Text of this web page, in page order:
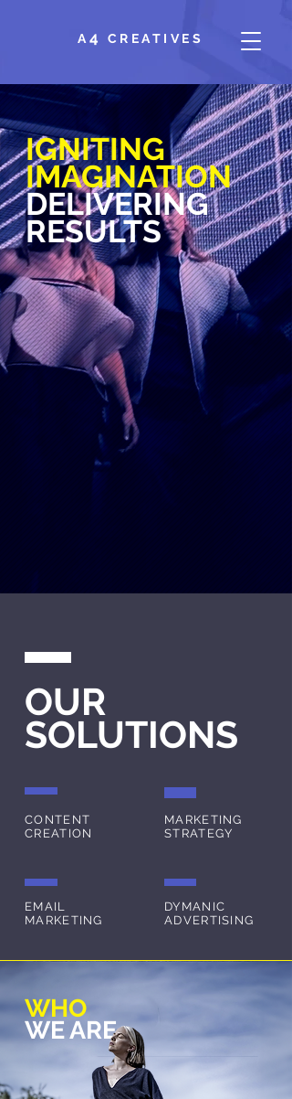
A 4 CREATIVES
IGNITING
IMAGINATION
DELIVERING
RESULTS
OUR
SOLUTIONS
CONTENT
CREATION
EMAIL
MARKETING
MARKETING
STRATEGY
DYMANIC
ADVERTISING
WHO
WE ARE